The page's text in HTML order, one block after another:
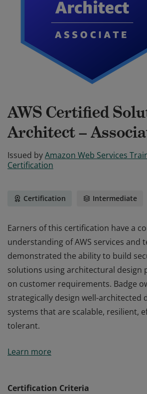
AWS Certified
Architect –
Issued byAmazon Web Services
Certification
Certification Intermediate
Earners of this certification have a
understanding of AWS services and
demonstrated the ability to build
solutions using architectural design
on customer requirements. Badge
strategically design well-architected
systems that are scalable, resilient,
tolerant.
understanding of AWS services and
Learn more
Certification Criteria